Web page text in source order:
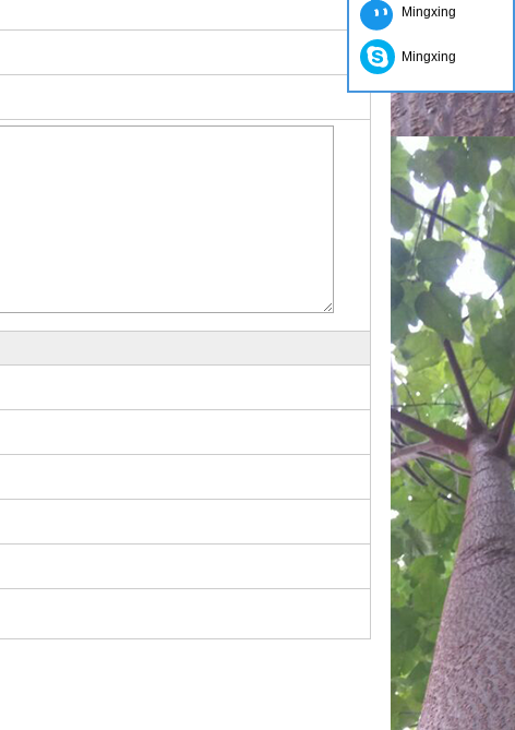
Mingxing
Mingxing